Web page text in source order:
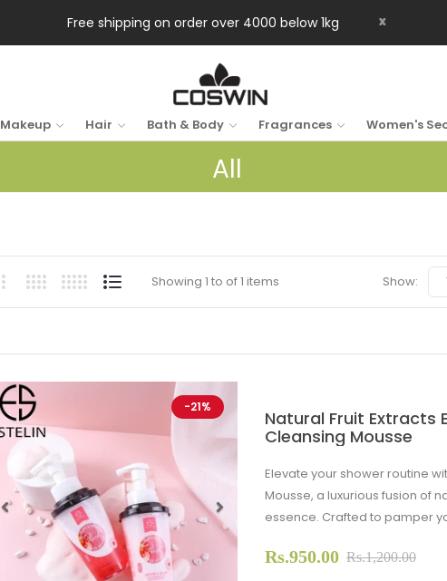
Free shipping on order over 4000 below 1kg x
Makeup Hair Bath & Body Fragrances Women's
All
Showing 1 to of 1 items Show:
-21%
Previous Next
Natural Fruit Extracts
Cleansing Mousse
Elevate your shower routine
Mousse, a luxurious fusion of
essence. Crafted to pamper
Rs.950.00 Rs.1,200.00